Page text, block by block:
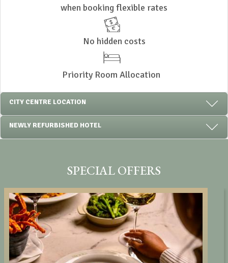
when booking flexible rates
No hidden costs
Priority Room Allocation
CITY CENTRE LOCATION
NEWLY REFURBISHED HOTEL
SPECIAL OFFERS